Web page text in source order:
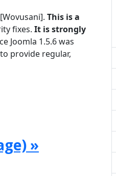
This is a
fixes. It is strongly
Joomla 1.5.6 was
provide regular,
»